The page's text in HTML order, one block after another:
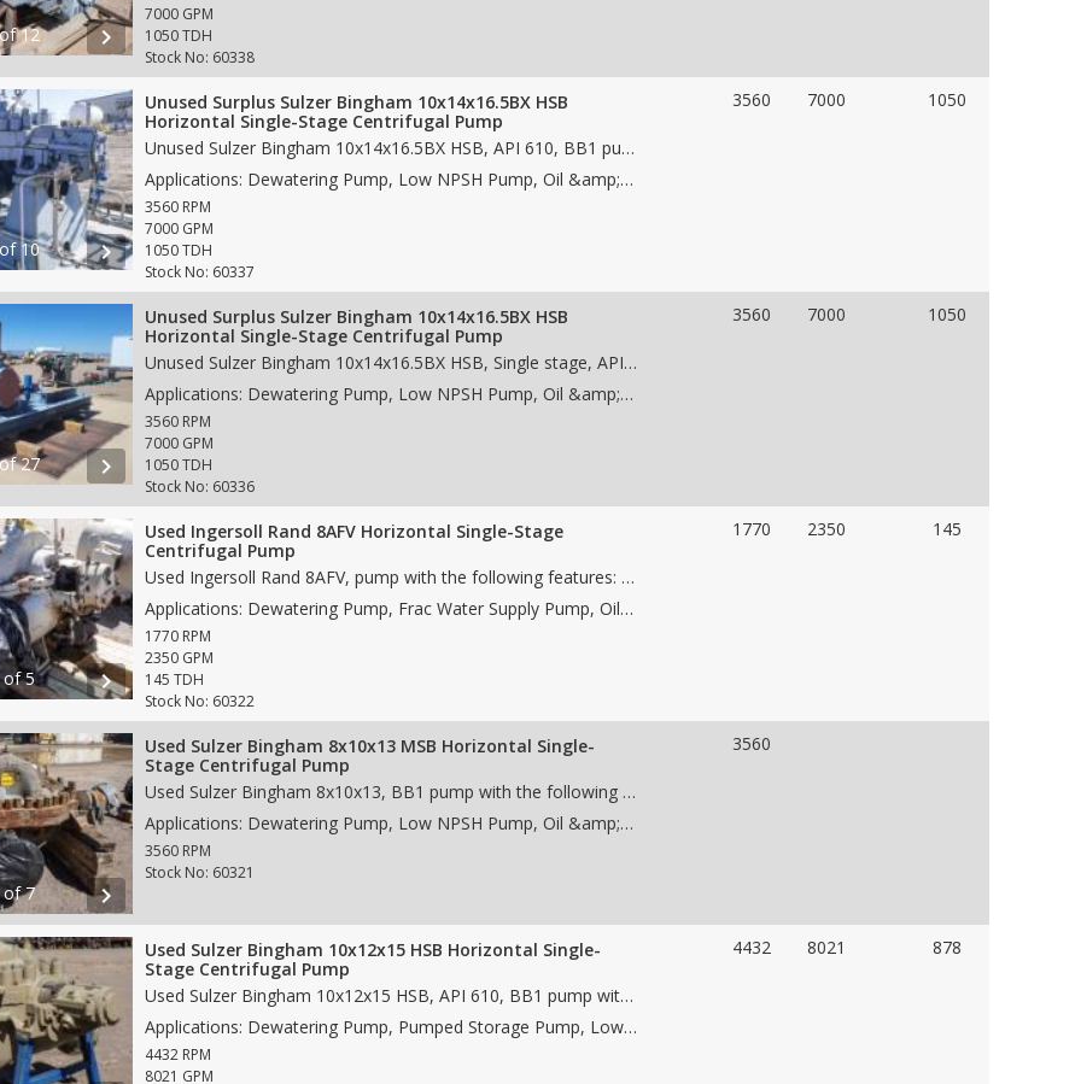
12 chevron_right
7000 GPM
1050 TDH
Stock No: 60338
10 chevron_right
Unused Surplus Sulzer Bingham 10x14x16.5BX HSB
Horizontal Single-Stage Centrifugal Pump
Unused Sulzer Bingham 10x14x16.5BX HSB, API 610, BB1 pump with the following features: • WCB case material • Single stage double suction • impeller • 14" suction flange • 10" discharge flange • CCW Rotation • Weight 8,000 lbs • Dims 72"Lx60"Wx48"H
Applications: Dewatering Pump, Low NPSH Pump, Oil &amp; Gas Pipeline Pump, Water Pipeline Pump
3560 RPM
7000 GPM
1050 TDH
Stock No: 60337
3560 7000 1050
27 chevron_right
Unused Surplus Sulzer Bingham 10x14x16.5BX HSB
Horizontal Single-Stage Centrifugal Pump
Unused Sulzer Bingham 10x14x16.5BX HSB, Single stage, API 610, BB1 pump with the following features: • C-1020 case material – API 610 Mat. Class S-8 • Single - stage (double suction) • 16.395” Stainless Steel Impellers • 14” 900# RF suction • 10” 900# RF discharge • Sleeve radial bearing • Sleeve Ball thrust bearing • CCW Rotation • SS410 case rings • SS410 shaft • Weight 8,000 lbs • Dims 72”L x 60”W x 48” H- Pump
Applications: Dewatering Pump, Low NPSH Pump, Oil &amp; Gas Pipeline Pump, Water Pipeline Pump
3560 RPM
7000 GPM
1050 TDH
Stock No: 60336
3560 7000 1050
of 5 chevron_right
Used Ingersoll Rand 8AFV Horizontal Single-Stage
Centrifugal Pump
Used Ingersoll Rand 8AFV, pump with the following features: • case material • Single stage • impeller • 10" suction flange • 8" discharge flange • CW Rotation • Weight • Dims 42"Lx48"Wx44"H
Applications: Dewatering Pump, Frac Water Supply Pump, Oil Transfer Pump, Water Wastewater Pump, Low NPSH Pump, Oil &amp; Gas Pipeline Pump, Water Pipeline Pump, Charge Pump, Flood Water Control Pump
1770 RPM
2350 GPM
145 TDH
Stock No: 60322
1770 2350 145
of 7 chevron_right
Used Sulzer Bingham 8x10x13 MSB Horizontal Single-
Stage Centrifugal Pump
Used Sulzer Bingham 8x10x13, BB1 pump with the following features: • case material • 2 stage • impeller • 10" suction flange • 8" discharge flange • CW Rotation • Weight • Dims 76"L52"Wx44"H
Applications: Dewatering Pump, Low NPSH Pump, Oil &amp; Gas Pipeline Pump
3560 RPM
Stock No: 60321
3560
Used Sulzer Bingham 10x12x15 HSB Horizontal Single-
Stage Centrifugal Pump
Used Sulzer Bingham 10x12x15 HSB, API 610, BB1 pump with the following features: • case material • Single stage • 13.37" impeller • 12" 900# RF suction flange • 10" 900# RF discharge flange • CW Rotation • Weight 6,000 lbs • Skid dims 58"Lx72"Wx43"H
Applications: Dewatering Pump, Pumped Storage Pump, Low NPSH Pump, Oil &amp; Gas Pipeline Pump, Water Pipeline Pump
4432 RPM
8021 GPM
4432 8021 878